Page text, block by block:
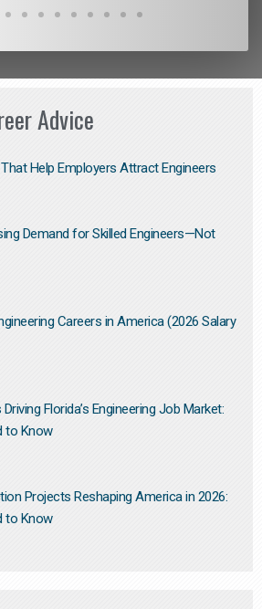
Advice
Help Employers Attract Engineers
Demand for Skilled Engineers—Not
Careers in America (2026 Salary
Florida’s Engineering Job Market:
to Know
Projects Reshaping America in 2026:
to Know